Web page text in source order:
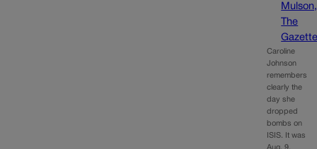
Mulson,
The
Caroline
Johnson
remembers
clearly the
day she
dropped
bombs on
ISIS. It was
Aug. 9,